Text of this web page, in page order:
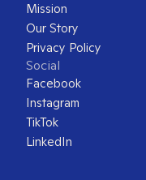
Mission
Our Story
Privacy Policy
Social
Facebook
Instagram
TikTok
LinkedIn